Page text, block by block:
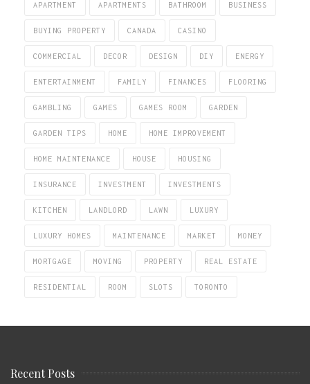
APARTMENT APARTMENTS BATHROOM BUSINESS
BUYING PROPERTY CANADA CASINO
COMMERCIAL DECOR DESIGN DIY ENERGY
ENTERTAINMENT FAMILY FINANCES FLOORING
GAMBLING GAMES GAMES ROOM GARDEN
GARDEN TIPS HOME HOME IMPROVEMENT
HOME MAINTENANCE HOUSE HOUSING
INSURANCE INVESTMENT INVESTMENTS
KITCHEN LANDLORD LAWN LUXURY
LUXURY HOMES MAINTENANCE MARKET MONEY
MORTGAGE MOVING PROPERTY REAL ESTATE
RESIDENTIAL ROOM SLOTS TORONTO
Recent Posts